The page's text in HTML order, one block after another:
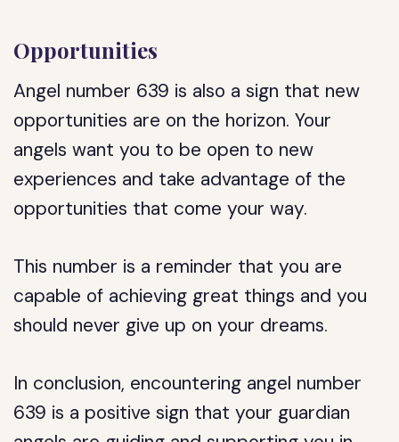
Opportunities
Angel number 639 is also a sign that new
opportunities are on the horizon. Your
angels want you to be open to new
experiences and take advantage of the
opportunities that come your way.
This number is a reminder that you are
capable of achieving great things and you
should never give up on your dreams.
In conclusion, encountering angel number
639 is a positive sign that your guardian